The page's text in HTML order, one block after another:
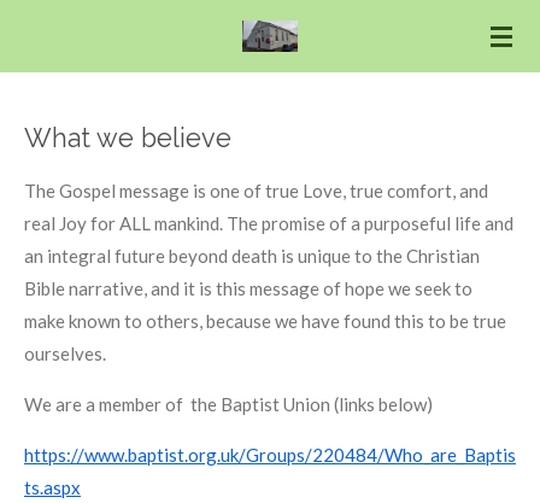
content
What we believe
The Gospel message is one of true Love, true comfort, and
real Joy for ALL mankind. The promise of a purposeful life and
an integral future beyond death is unique to the Christian
Bible narrative, and it is this message of hope we seek to
make known to others, because we have found this to be true
ourselves.
We are a member of the Baptist Union (links below)
https://www.baptist.org.uk/Groups/220484/Who_are_Baptis
ts.aspx